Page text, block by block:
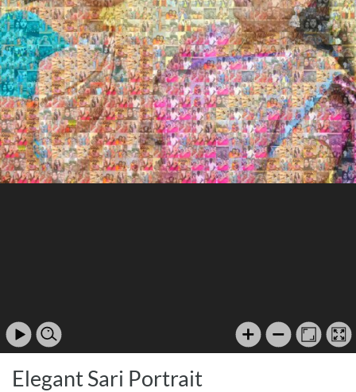
Elegant Sari Portrait